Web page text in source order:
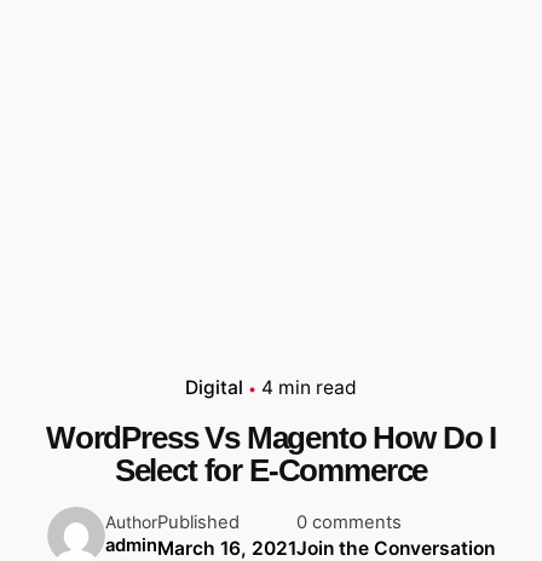
Digital 4 min read
WordPress Vs Magento How Do I
Select for E-Commerce
Author
admin
Published
March 16, 2021
0 comments
Join the Conversation